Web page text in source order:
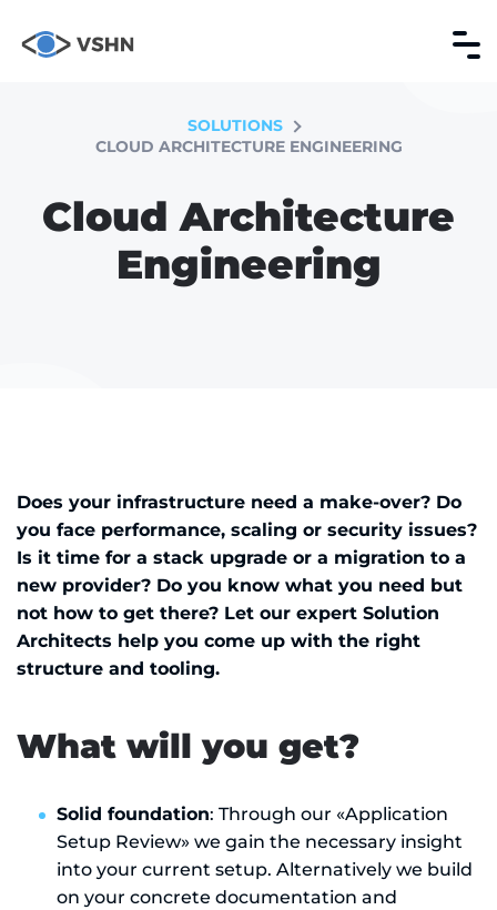
SOLUTIONS
CLOUD ARCHITECTURE ENGINEERING
Cloud Architecture
Engineering
Does your infrastructure need a make-over? Do
you face performance, scaling or security issues?
Is it time for a stack upgrade or a migration to a
new provider? Do you know what you need but
not how to get there? Let our expert Solution
Architects help you come up with the right
structure and tooling.
What will you get?
Solid foundation: Through our «Application
Setup Review» we gain the necessary insight
into your current setup. Alternatively we build
on your concrete documentation and